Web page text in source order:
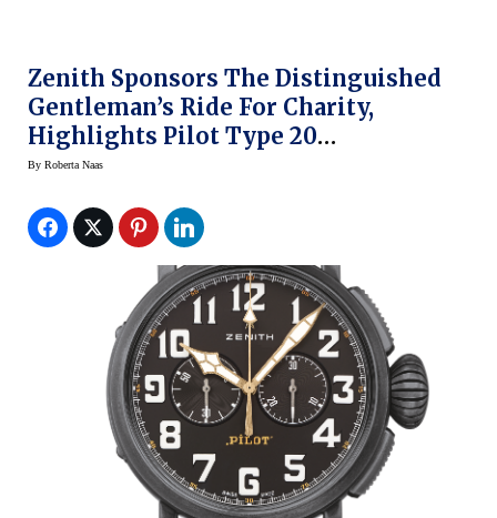
Zenith Sponsors The Distinguished
Gentleman’s Ride For Charity,
Highlights Pilot Type 20
Chronograph Ton Up Black
By Roberta Naas